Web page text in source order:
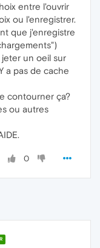
entre l'ouvrir
ou l'enregistrer.
que j'enregistre
un oeil sur
a pas de cache
contourner ça?
ou autres
0